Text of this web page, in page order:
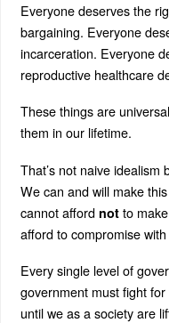
Everyone deserves the
bargaining. Everyone
incarceration. Everyone
reproductive healthcare
These things are
them in our lifetime.
That’s not naive
We can and will make
cannot afford notto make
afford to compromise
Every single level of
government must fight
until we as a society are